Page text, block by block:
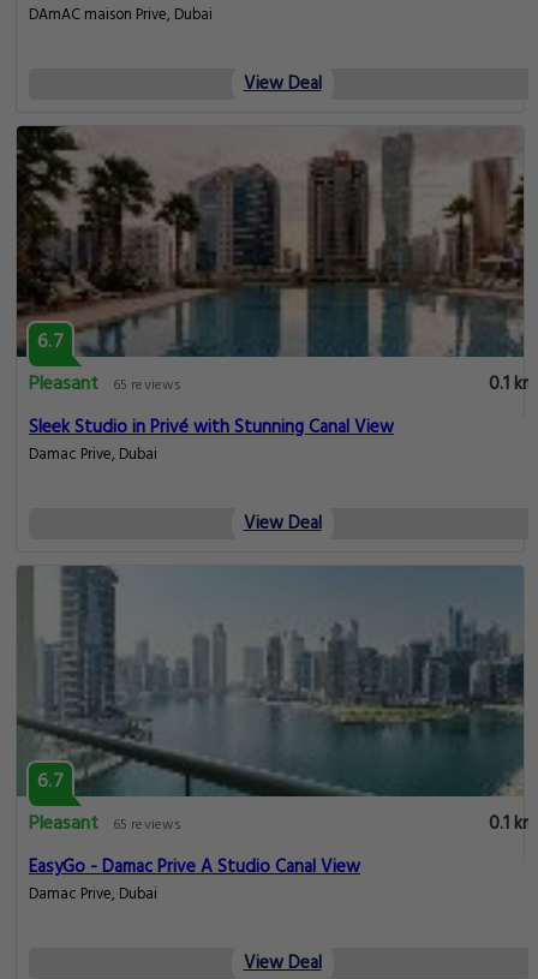
DAmAC maison Prive, Dubai
View Deal
6.7
Pleasant
65 reviews
0.1 km
Sleek Studio in Privé with Stunning Canal View
Damac Prive, Dubai
View Deal
6.7
Pleasant
65 reviews
0.1 km
EasyGo - Damac Prive A Studio Canal View
Damac Prive, Dubai
View Deal